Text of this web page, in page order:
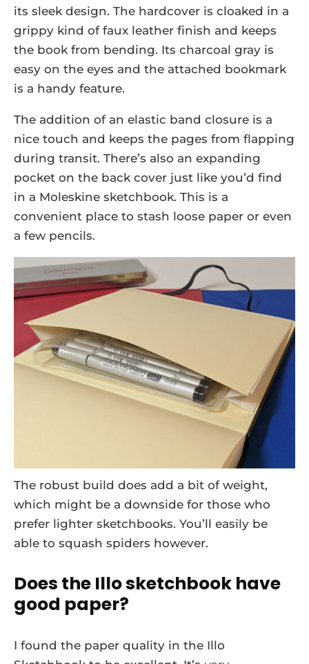
its sleek design. The hardcover is cloaked in a
grippy kind of faux leather finish and keeps
the book from bending. Its charcoal gray is
easy on the eyes and the attached bookmark
is a handy feature.
The addition of an elastic band closure is a
nice touch and keeps the pages from flapping
during transit. There’s also an expanding
pocket on the back cover just like you’d find
in a Moleskine sketchbook. This is a
convenient place to stash loose paper or even
a few pencils.
The robust build does add a bit of weight,
which might be a downside for those who
prefer lighter sketchbooks. You’ll easily be
able to squash spiders however.
Does the Illo sketchbook have
good paper?
I found the paper quality in the Illo